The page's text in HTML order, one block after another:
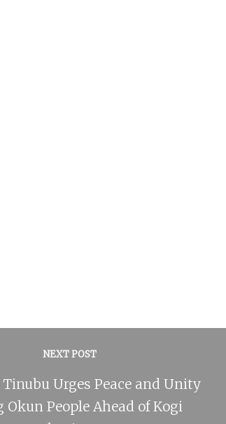
NEXT POST
Urges Peace and Unity
Okun People Ahead of Kogi